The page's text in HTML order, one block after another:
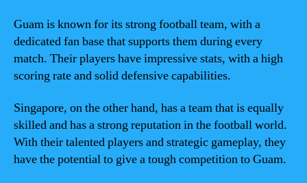
Guam is known for its strong football team, with a
dedicated fan base that supports them during every
match. Their players have impressive stats, with a high
scoring rate and solid defensive capabilities.
Singapore, on the other hand, has a team that is equally
skilled and has a strong reputation in the football world.
With their talented players and strategic gameplay, they
have the potential to give a tough competition to Guam.